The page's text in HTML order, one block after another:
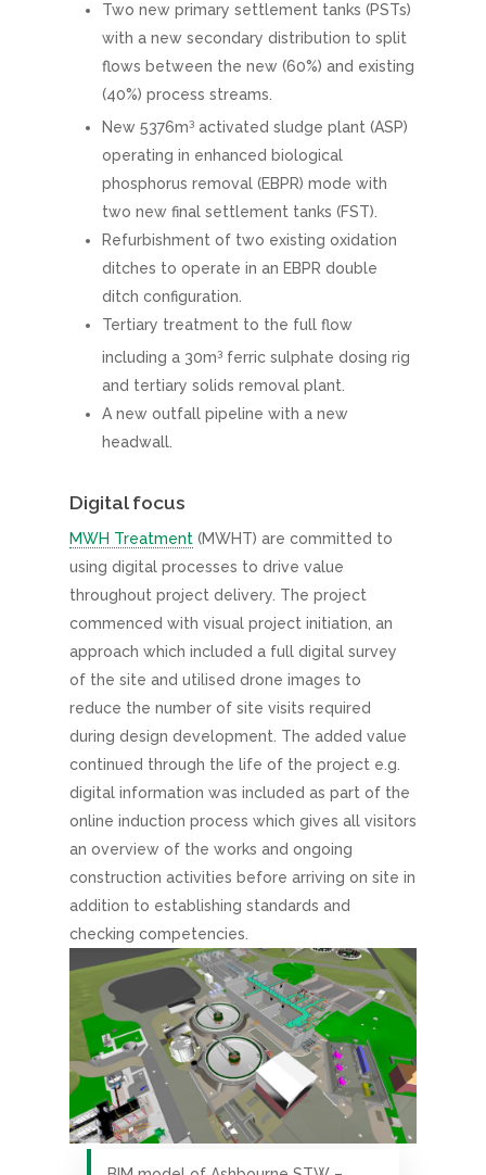
Two new primary settlement tanks (PSTs)
with a new secondary distribution to split
flows between the new (60%) and existing
(40%) process streams.
New 5376m3 activated sludge plant (ASP)
operating in enhanced biological
phosphorus removal (EBPR) mode with
two new final settlement tanks (FST).
Refurbishment of two existing oxidation
ditches to operate in an EBPR double
ditch configuration.
Tertiary treatment to the full flow
including a 30m3 ferric sulphate dosing rig
and tertiary solids removal plant.
A new outfall pipeline with a new
headwall.
Digital focus
MWH Treatment (MWHT) are committed to
using digital processes to drive value
throughout project delivery. The project
commenced with visual project initiation, an
approach which included a full digital survey
of the site and utilised drone images to
reduce the number of site visits required
during design development. The added value
continued through the life of the project e.g.
digital information was included as part of the
online induction process which gives all visitors
an overview of the works and ongoing
construction activities before arriving on site in
addition to establishing standards and
checking competencies.